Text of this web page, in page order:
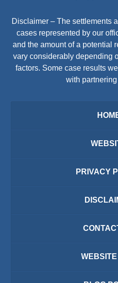
Disclaimer – The settlements
cases represented by our
and the amount of a potential
vary considerably depending
factors. Some case results
with
PRIVACY